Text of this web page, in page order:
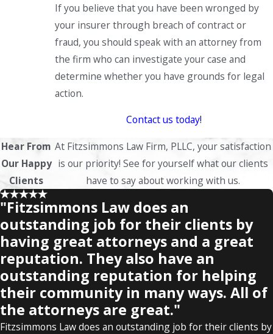
If you believe that you have been wronged by
your insurer through breach of contract or
fraud, you should speak with an attorney from
the firm who can investigate your case and
determine whether you have grounds for legal
action.
Contact us today!
Hear From
Our Happy
Clients
At Fitzsimmons Law Firm, PLLC, your satisfaction
is our priority! See for yourself what our clients
have to say about working with us.
"Fitzsimmons Law does an
outstanding job for their clients by
having great attorneys and a great
reputation. They also have an
outstanding reputation for helping
their community in many ways. All of
the attorneys are great."
Fitzsimmons Law does an outstanding job for their clients by